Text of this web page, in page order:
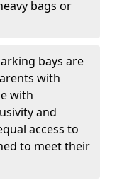
bags or
bays are
with
with
and
access to
to meet their